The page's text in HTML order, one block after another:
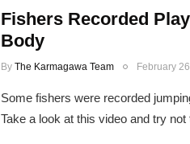
Fishers Recorded
Body
By The Karmagawa Team February
Some fishers were recorded
Take a look at this video and try